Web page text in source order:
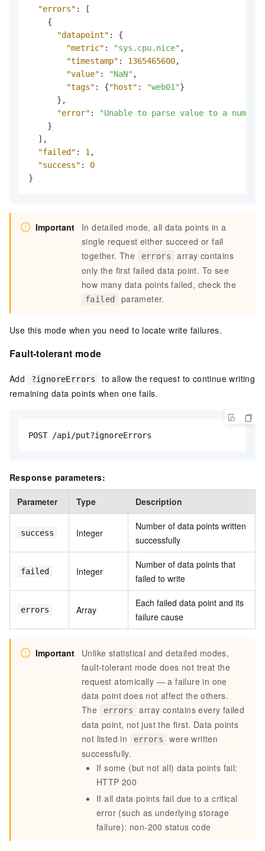
"errors" :
[
{
"datapoint" :
{
"metric" : "sys.cpu.nice" ,
"timestamp" : 1365465600,
"value" : "NaN" ,
"tags" : {"host" : "web01"}
} ,
"error" :
"Unable to parse value to a number"
}
] ,
"failed" : 1,
"success" :
0
}
Important
In detailed mode, all data points in a
single request either succeed or fail
together. The
errors
array contains
only the first failed data point. To see
how many data points failed, check the
failed parameter.
Use this mode when you need to locate write failures.
Fault-tolerant mode
Add ?ignoreErrors
to allow the request to continue writing
remaining data points when one fails.
POST /api/put?ignoreErrors
Response parameters:
Parameter Type Description
success Integer
Number of data points written
successfully
failed Integer
Number of data points that
failed to write
errors Array
Each failed data point and its
failure cause
Important
Unlike statistical and detailed modes,
fault-tolerant mode does not treat the
request atomically — a failure in one
data point does not affect the others.
The
errors
array contains every failed
data point, not just the first. Data points
not listed in
errors
were written
successfully.
If some (but not all) data points fail:
HTTP 200
If all data points fail due to a critical
error (such as underlying storage
failure): non-200 status code